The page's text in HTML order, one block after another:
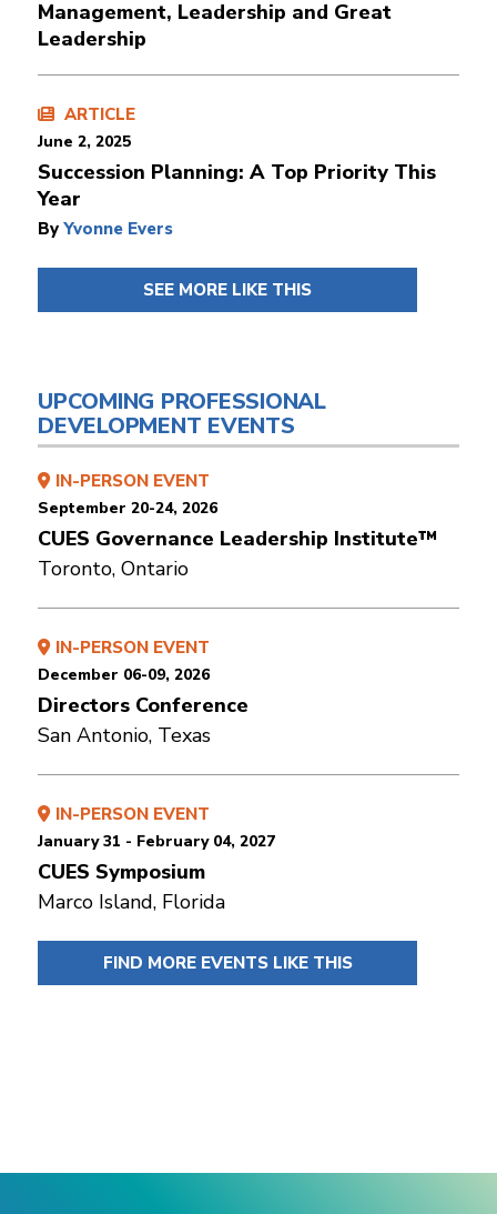
Management, Leadership and Great
Leadership
ARTICLE
June 2, 2025
Succession Planning: A Top Priority This
Year
By Yvonne Evers
SEE MORE LIKE THIS
UPCOMING PROFESSIONAL
DEVELOPMENT EVENTS
IN-PERSON EVENT
September 20-24, 2026
CUES Governance Leadership Institute™
Toronto, Ontario
IN-PERSON EVENT
December 06-09, 2026
Directors Conference
San Antonio, Texas
IN-PERSON EVENT
January 31 - February 04, 2027
CUES Symposium
Marco Island, Florida
FIND MORE EVENTS LIKE THIS